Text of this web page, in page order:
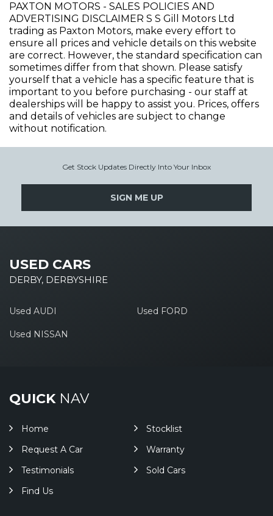
PAXTON MOTORS - SALES POLICIES AND
ADVERTISING DISCLAIMER S S Gill Motors Ltd
trading as Paxton Motors, make every effort to
ensure all prices and vehicle details on this website
are correct. However, the standard specification can
sometimes differ from that shown. Please satisfy
yourself that a vehicle has a specific feature that is
important to you before purchasing - our staff at
dealerships will be happy to assist you. Prices, offers
and details of vehicles are subject to change
without notification.
Get Stock Updates Directly Into Your Inbox
SIGN ME UP
USED CARS
DERBY, DERBYSHIRE
Used AUDI Used FORD
Used NISSAN
QUICKNAV
Home
Stocklist
Request A Car
Warranty
Testimonials
Sold Cars
Find Us